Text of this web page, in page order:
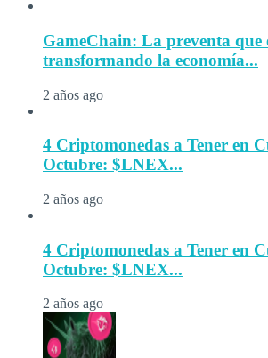
GameChain: La preventa que
transformando la economía...
2 años ago
4 Criptomonedas a Tener en
Octubre: $LNEX...
2 años ago
4 Criptomonedas a Tener en
Octubre: $LNEX...
2 años ago